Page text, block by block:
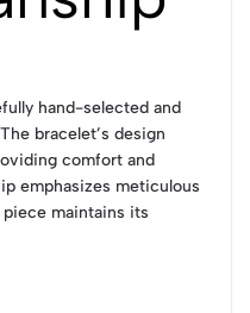
hand-selected and
bracelet’s design
comfort and
emphasizes meticulous
maintains its